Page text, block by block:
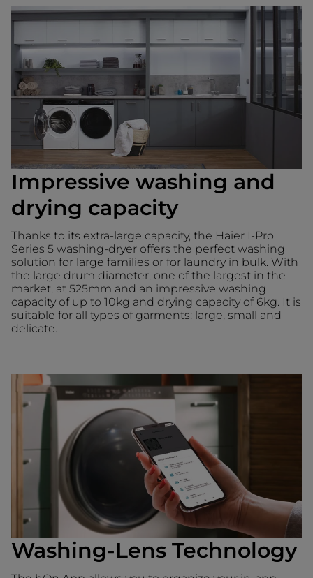
Impressive washing and
drying capacity
Thanks to its extra-large capacity, the Haier I-Pro
Series 5 washing-dryer offers the perfect washing
solution for large families or for laundry in bulk. With
the large drum diameter, one of the largest in the
market, at 525mm and an impressive washing
capacity of up to 10kg and drying capacity of 6kg. It is
suitable for all types of garments: large, small and
delicate.
Washing-Lens Technology